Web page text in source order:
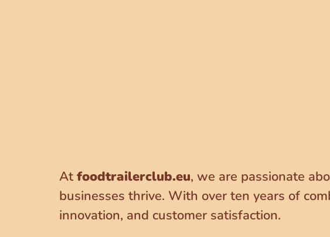
At foodtrailerclub.eu, we are passionate
businesses thrive. With over ten years of
innovation, and customer satisfaction.